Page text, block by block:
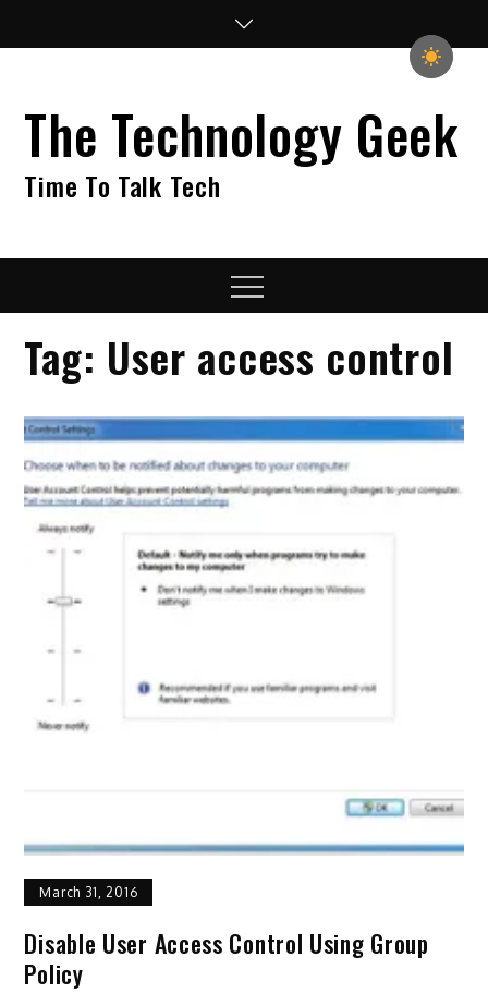
The Technology Geek
Time To Talk Tech
Menu
Tag: User access control
March 31, 2016
Disable User Access Control Using Group
Policy